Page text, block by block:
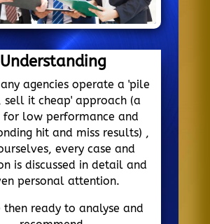
Understanding
agencies operate a 'pile
sell it cheap' approach (a
for low performance and
hit and miss results) ,
every case and
is discussed in detail and
personal attention.
then ready to analyse and